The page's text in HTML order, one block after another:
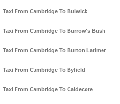
Taxi From Cambridge To Bulwick
Taxi From Cambridge To Burrow's Bush
Taxi From Cambridge To Burton Latimer
Taxi From Cambridge To Byfield
Taxi From Cambridge To Caldecote